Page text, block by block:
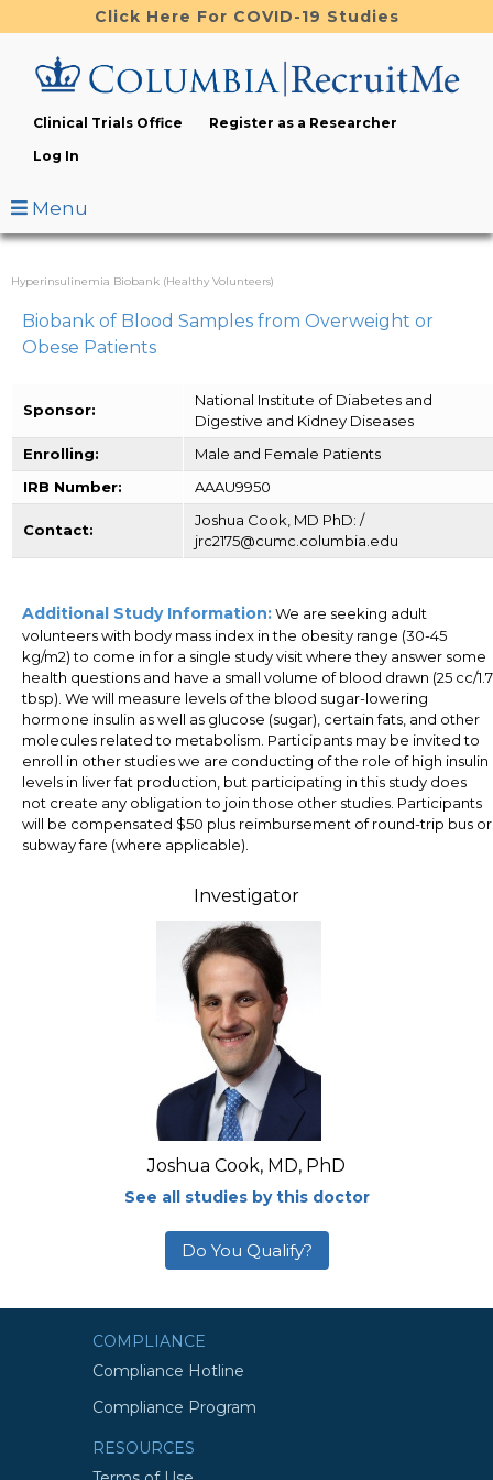
to
content
Click Here For COVID-19 Studies
Clinical Trials Office
Register as a Researcher
Log In
Menu
Hyperinsulinemia Biobank (Healthy Volunteers)
Biobank of Blood Samples from Overweight or
Obese Patients
Sponsor:
National Institute of Diabetes and
Digestive and Kidney Diseases
Enrolling:
Male and Female Patients
IRB Number:
AAAU9950
Contact:
Joshua Cook, MD PhD: /
jrc2175@cumc.columbia.edu
Additional Study Information:We are seeking adult
volunteers with body mass index in the obesity range (30-45
kg/m2) to come in for a single study visit where they answer some
health questions and have a small volume of blood drawn (25 cc/1.7
tbsp). We will measure levels of the blood sugar-lowering
hormone insulin as well as glucose (sugar), certain fats, and other
molecules related to metabolism. Participants may be invited to
enroll in other studies we are conducting of the role of high insulin
levels in liver fat production, but participating in this study does
not create any obligation to join those other studies. Participants
will be compensated $50 plus reimbursement of round-trip bus or
subway fare (where applicable).
Investigator
Joshua Cook, MD, PhD
See all studies by this doctor
Do You Qualify?
COMPLIANCE
Compliance Hotline
Compliance Program
RESOURCES